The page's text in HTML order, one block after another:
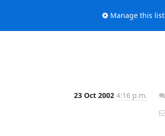
Manage this list
23 Oct 2002 4:16 p.m.